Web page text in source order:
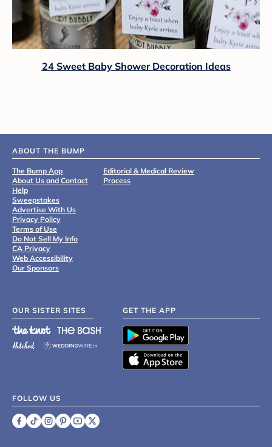
24 Sweet Baby Shower Decoration Ideas
ABOUT THE BUMP
The Bump App
About Us and Contact
Help
Sweepstakes
Advertise With Us
Privacy Policy
Terms of Use
Do Not Sell My Info
CA Privacy
Web Accessibility
Our Sponsors
Editorial & Medical Review
Process
OUR SISTER SITES GET THE APP
FOLLOW US